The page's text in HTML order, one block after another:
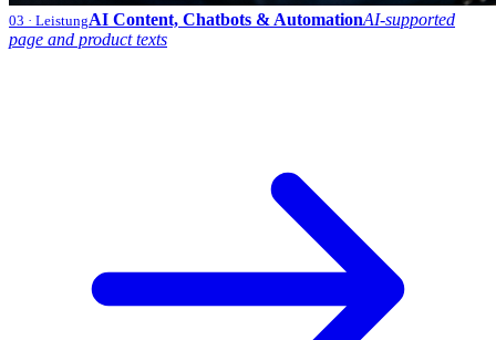
03 · LeistungAI Content, Chatbots & AutomationAI-supported
page and product texts